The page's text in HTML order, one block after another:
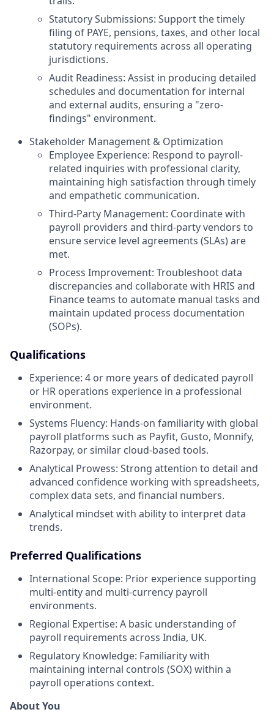
Statutory Submissions: Support the timely
filing of PAYE, pensions, taxes, and other local
statutory requirements across all operating
jurisdictions.
Audit Readiness: Assist in producing detailed
schedules and documentation for internal
and external audits, ensuring a "zero-
findings" environment.
Stakeholder Management & Optimization
Employee Experience: Respond to payroll-
related inquiries with professional clarity,
maintaining high satisfaction through timely
and empathetic communication.
Third-Party Management: Coordinate with
payroll providers and third-party vendors to
ensure service level agreements (SLAs) are
met.
Process Improvement: Troubleshoot data
discrepancies and collaborate with HRIS and
Finance teams to automate manual tasks and
maintain updated process documentation
(SOPs).
Qualifications
Experience: 4 or more years of dedicated payroll
or HR operations experience in a professional
environment.
Systems Fluency: Hands-on familiarity with global
payroll platforms such as Payfit, Gusto, Monnify,
Razorpay, or similar cloud-based tools.
Analytical Prowess: Strong attention to detail and
advanced confidence working with spreadsheets,
complex data sets, and financial numbers.
Analytical mindset with ability to interpret data
trends.
Preferred Qualifications
International Scope: Prior experience supporting
multi-entity and multi-currency payroll
environments.
Regional Expertise: A basic understanding of
payroll requirements across India, UK.
Regulatory Knowledge: Familiarity with
maintaining internal controls (SOX) within a
payroll operations context.
About You